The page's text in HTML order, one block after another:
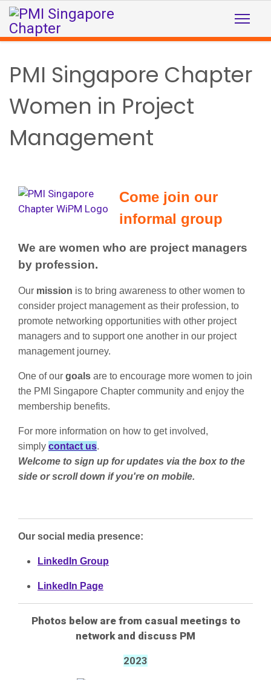
PMI Singapore Chapter
Women in Project
Management
Come join our
informal group
We are women who are project managers
by profession.
Our mission is to bring awareness to other women to
consider project management as their profession, to
promote networking opportunities with other project
managers and to support one another in our project
management journey.
One of our goals are to encourage more women to join
the PMI Singapore Chapter community and enjoy the
membership benefits.
For more information on how to get involved,
simply contact us.
Welcome to sign up for updates via the box to the
side or scroll down if you're on mobile.
Our social media presence:
LinkedIn Group
LinkedIn Page
Photos below are from casual meetings to
network and discuss PM
2023